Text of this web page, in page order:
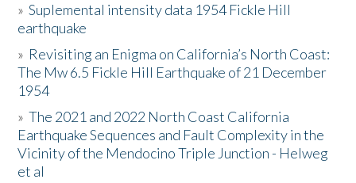
The Story & Student Exchange
Resources
Donate
»Suplemental intensity data 1954 Fickle Hill
earthquake
» Revisiting an Enigma on California’s North Coast:
The Mw 6.5 Fickle Hill Earthquake of 21 December
1954
»The 2021 and 2022 North Coast California
Earthquake Sequences and Fault Complexity in the
Vicinity of the Mendocino Triple Junction - Helweg
et al